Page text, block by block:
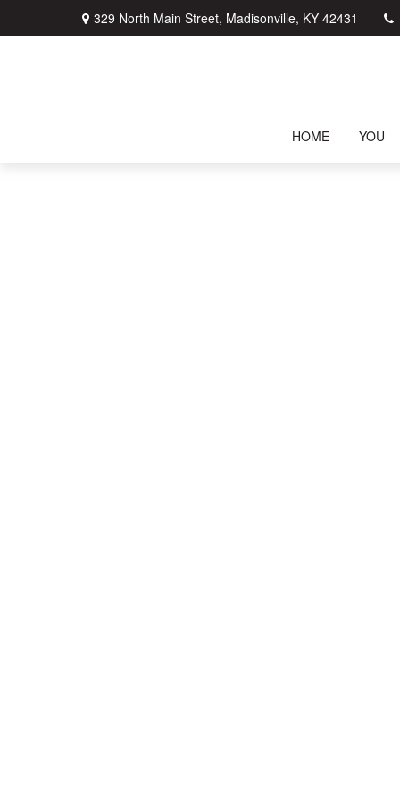
329 North Main Street, Madisonville, KY 42431
HOME YOU